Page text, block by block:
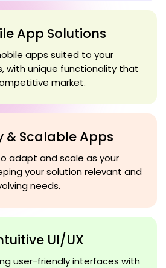
App Solutions
apps suited to your
with unique functionality that
market.
& Scalable Apps
adapt and scale as your
your solution relevant and
needs.
UI/UX
user-friendly interfaces with